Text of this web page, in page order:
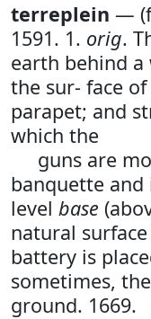
terreplein —
1591. 1. orig.
earth behind
the sur- face
parapet; and
which the
guns are
banquette and
level base
natural
battery is
sometimes,
ground. 1669.